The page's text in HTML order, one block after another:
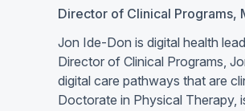
Director of Clinical Programs,
Jon Ide-Don is digital health
Director of Clinical Programs,
digital care pathways that are
Doctorate in Physical Therapy,